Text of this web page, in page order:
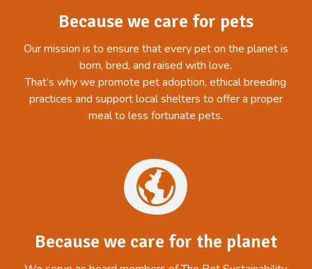
Because we care for pets
Our mission is to ensure that every pet on the planet is
born, bred, and raised with love.
That’s why we promote pet adoption, ethical breeding
practices and support local shelters to offer a proper
meal to less fortunate pets.
Because we care for the planet